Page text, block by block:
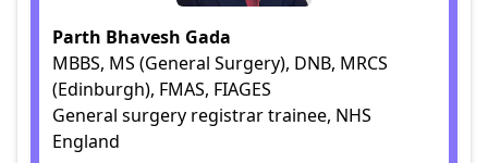
Parth Bhavesh Gada
MBBS, MS (General Surgery), DNB, MRCS
(Edinburgh), FMAS, FIAGES
General surgery registrar trainee, NHS
England